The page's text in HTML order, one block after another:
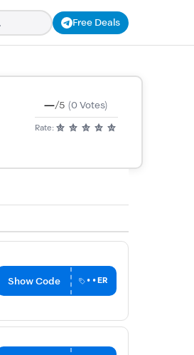
Free Deals
—/5 (0 Votes)
Rate:
Show Code ••ER